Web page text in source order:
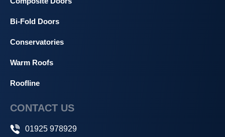
Bi-Fold Doors
Conservatories
Warm Roofs
Roofline
CONTACT US
01925 978929